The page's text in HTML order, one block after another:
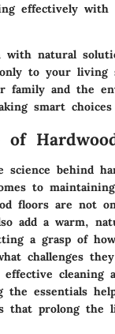
effectively
with natural
to your living
family and the
smart
of
science behind
to
floors are not
add a warm,
a grasp of
challenges
cleaning
the essentials
that prolong the